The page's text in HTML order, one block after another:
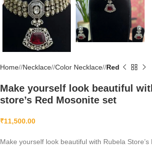
Home/ Necklace/ Color Necklace/ Red
Make yourself look beautiful
store’s Red Mosonite set
₹11,500.00
Make yourself look beautiful with Rubela